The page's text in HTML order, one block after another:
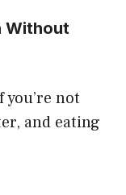
Without
not
and eating